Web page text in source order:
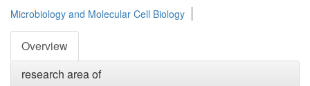
Microbiology and Molecular Cell Biology
Overview
research area of